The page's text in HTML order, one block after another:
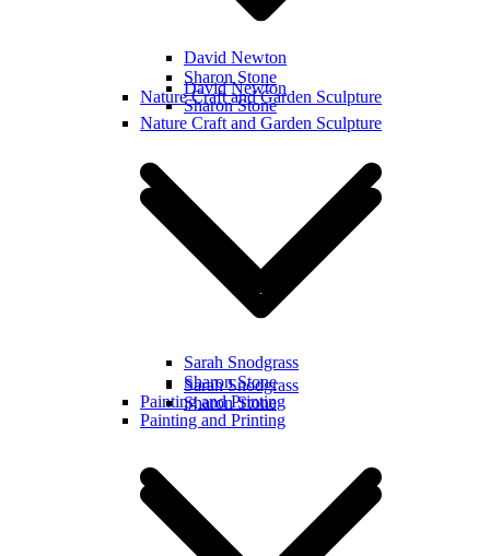
David Newton
Sharon Stone
Nature Craft and Garden Sculpture
Sarah Snodgrass
Sharon Stone
Painting and Printing
David Newton
Sharon Stone
Nature Craft and Garden Sculpture
Sarah Snodgrass
Sharon Stone
Painting and Printing